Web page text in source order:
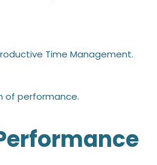
Time Management.
of performance.